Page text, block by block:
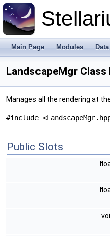
Main Page Modules
LandscapeMgr Class
Manages all the rendering at
#include
Public Slots